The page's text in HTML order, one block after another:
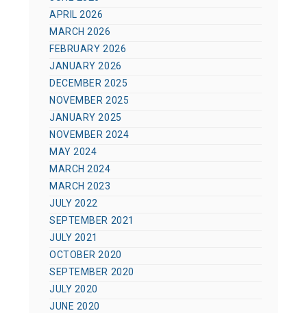
APRIL 2026
MARCH 2026
FEBRUARY 2026
JANUARY 2026
DECEMBER 2025
NOVEMBER 2025
JANUARY 2025
NOVEMBER 2024
MAY 2024
MARCH 2024
MARCH 2023
JULY 2022
SEPTEMBER 2021
JULY 2021
OCTOBER 2020
SEPTEMBER 2020
JULY 2020
JUNE 2020